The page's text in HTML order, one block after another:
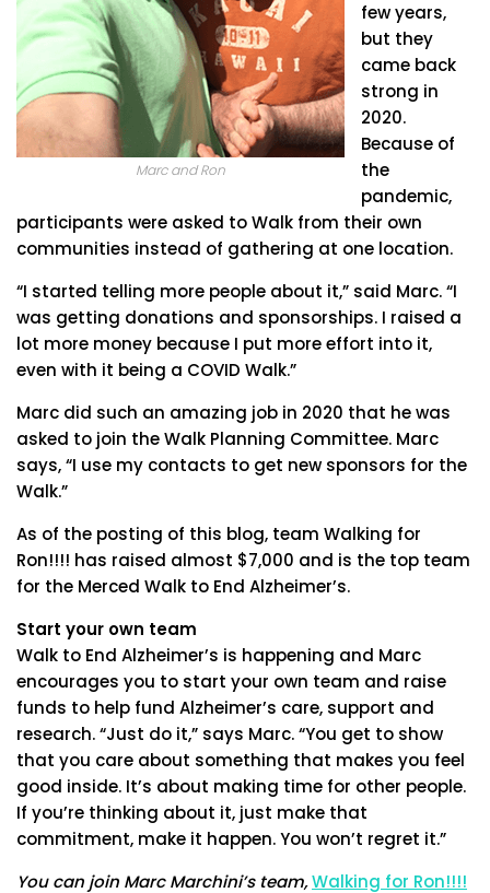
Marc and Ron
few years,
but they
came back
strong in
2020.
Because of
the
pandemic,
participants were asked to Walk from their own
communities instead of gathering at one location.
“I started telling more people about it,” said Marc. “I
was getting donations and sponsorships. I raised a
lot more money because I put more effort into it,
even with it being a COVID Walk.”
Marc did such an amazing job in 2020 that he was
asked to join the Walk Planning Committee. Marc
says, “I use my contacts to get new sponsors for the
Walk.”
As of the posting of this blog, team Walking for
Ron!!!! has raised almost $7,000 and is the top team
for the Merced Walk to End Alzheimer’s.
Start your own team
Walk to End Alzheimer’s is happening and Marc
encourages you to start your own team and raise
funds to help fund Alzheimer’s care, support and
research. “Just do it,” says Marc. “You get to show
that you care about something that makes you feel
good inside. It’s about making time for other people.
If you’re thinking about it, just make that
commitment, make it happen. You won’t regret it.”
You can join Marc Marchini’s team,Walking for Ron!!!!